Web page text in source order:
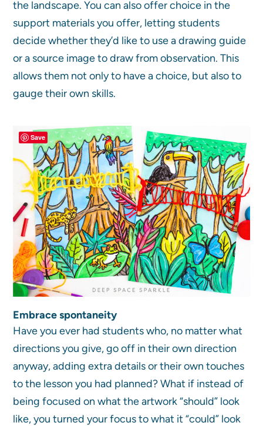
the landscape. You can also offer choice in the
support materials you offer, letting students
decide whether they’d like to use a drawing guide
or a source image to draw from observation. This
allows them not only to have a choice, but also to
gauge their own skills.
Embrace spontaneity
Have you ever had students who, no matter what
directions you give, go off in their own direction
anyway, adding extra details or their own touches
to the lesson you had planned? What if instead of
being focused on what the artwork “should” look
like, you turned your focus to what it “could” look
Save